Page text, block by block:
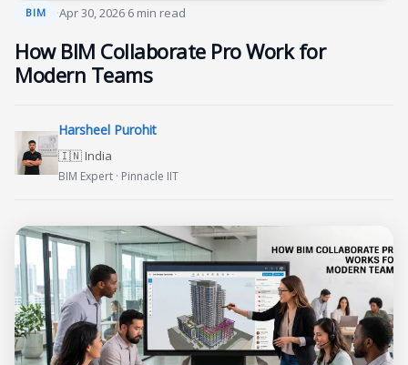
BIM ·Apr 30, 2026·6 min read
How BIM Collaborate Pro Work for
Modern Teams
Harsheel Purohit
🇮🇳 India
BIM Expert · Pinnacle IIT